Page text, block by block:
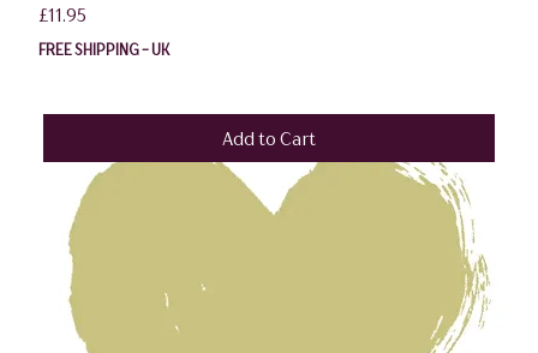
Price
£11.95
FREE SHIPPING - UK
Add to Cart